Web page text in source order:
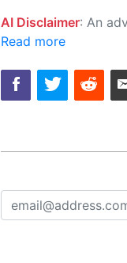
AI Disclaimer: An advanced artificial intelligence (AI) system
Read more